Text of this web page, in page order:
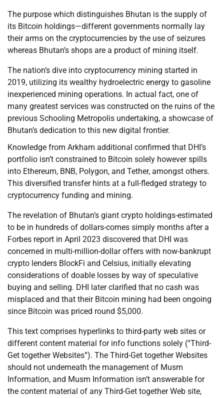
The purpose which distinguishes Bhutan is the supply of
its Bitcoin holdings—different governments normally lay
their arms on the cryptocurrencies by the use of seizures
whereas Bhutan’s shops are a product of mining itself.
The nation’s dive into cryptocurrency mining started in
2019, utilizing its wealthy hydroelectric energy to gasoline
inexperienced mining operations. In actual fact, one of
many greatest services was constructed on the ruins of the
previous Schooling Metropolis undertaking, a showcase of
Bhutan’s dedication to this new digital frontier.
Knowledge from Arkham additional confirmed that DHI’s
portfolio isn’t constrained to Bitcoin solely however spills
into Ethereum, BNB, Polygon, and Tether, amongst others.
This diversified transfer hints at a full-fledged strategy to
cryptocurrency funding and mining.
The revelation of Bhutan’s giant crypto holdings-estimated
to be in hundreds of dollars-comes simply months after a
Forbes report in April 2023 discovered that DHI was
concerned in multi-million-dollar offers with now-bankrupt
crypto lenders BlockFi and Celsius, initially elevating
considerations of doable losses by way of speculative
buying and selling. DHI later clarified that no cash was
misplaced and that their Bitcoin mining had been ongoing
since Bitcoin was priced round $5,000.
This text comprises hyperlinks to third-party web sites or
different content material for info functions solely (“Third-
Get together Websites”). The Third-Get together Websites
should not underneath the management of Musm
Information, and Musm Information isn’t answerable for
the content material of any Third-Get together Web site,